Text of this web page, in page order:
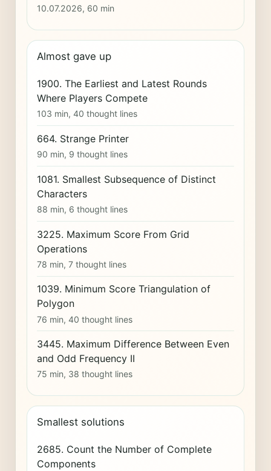
10.07.2026, 60 min
Almost gave up
1900. The Earliest and Latest Rounds
Where Players Compete
103 min, 40 thought lines
664. Strange Printer
90 min, 9 thought lines
1081. Smallest Subsequence of Distinct
Characters
88 min, 6 thought lines
3225. Maximum Score From Grid
Operations
78 min, 7 thought lines
1039. Minimum Score Triangulation of
Polygon
76 min, 40 thought lines
3445. Maximum Difference Between Even
and Odd Frequency II
75 min, 38 thought lines
Smallest solutions
2685. Count the Number of Complete
Components